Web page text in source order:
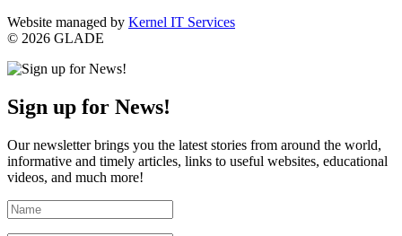
Website managed by Kernel IT Services
© 2026 GLADE
Sign up for News!
Our newsletter brings you the latest stories from around the world,
informative and timely articles, links to useful websites, educational
videos, and much more!